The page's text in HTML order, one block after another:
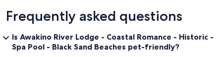
Frequently asked questions
Is Awakino River Lodge - Coastal Romance - Historic -
Spa Pool - Black Sand Beaches pet-friendly?